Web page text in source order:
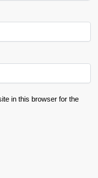
in this browser for the